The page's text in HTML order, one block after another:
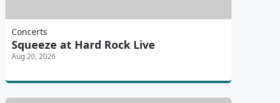
Concerts
Squeeze at Hard Rock Live
Aug 20, 2026